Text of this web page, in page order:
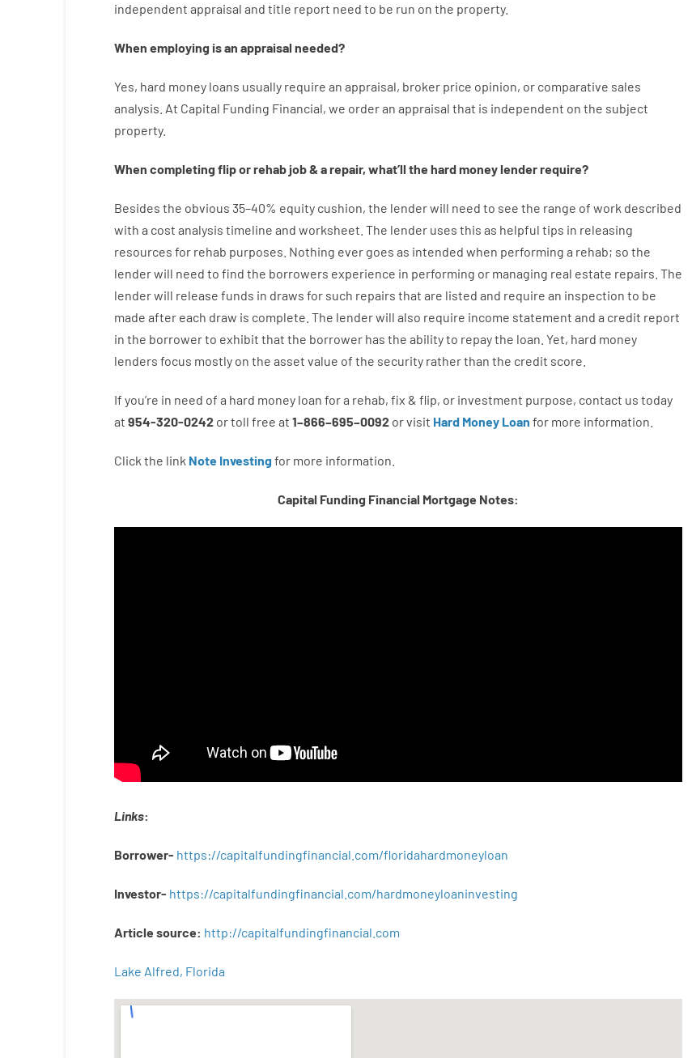
independent appraisal and title report need to be run on the property.
When employing isan appraisal needed?
Yes, hard money loans usually require an appraisal, broker price opinion, or comparative sales
analysis At Capital Funding Financial, we orderan appraisal that is independent on the subject
property.
When completing fliporrehab job& arepair, what’ll the hardmoneylenderrequire?
Besides the obvious 35–40% equity cushion, the lenderwill need to see the range of work described
with a cost analysis timeline and worksheet The lender uses this as helpful tips in releasing
resources for rehab purposes Nothing ever goes as intended when performing a rehab; so the
lenderwill need to find the borrowers experience in performing or managing real estate repairs. The
lenderwill release funds in draws for such repairs that are listed and require an inspection to be
made after each draw is complete The lenderwill also require income statement and a credit report
in the borrowerto exhibit that the borrower has the abilityto repaythe loan. Yet, hard money
lenders focus mostly on the asset value of the security rather than the credit score
If you’re in need of a hard money loan fora rehab, fix & flip, or investment purpose, contact us today
at 954-320-0242 ortoll free at 1–866–695–0092 orvisit Hard Money Loan for more information.
Click the link Note Investingfor more information.
Capital Funding Financial Mortgage Notes:
Links:
Borrower- https://capitalfundingfinancial.com/floridahardmoneyloan
Investor- https://capitalfundingfinancial.com/hardmoneyloaninvesting
Article source: http://capitalfundingfinancial com
Lake Alfred, Florida